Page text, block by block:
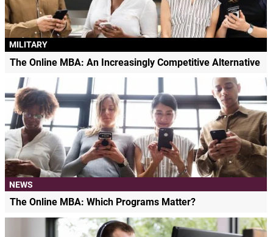
MILITARY
The Online MBA: An Increasingly Competitive Alternative
NEWS
The Online MBA: Which Programs Matter?